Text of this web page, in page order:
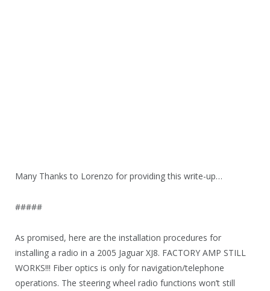
Many Thanks to Lorenzo for providing this write-up…
#####
As promised, here are the installation procedures for
installing a radio in a 2005 Jaguar XJ8. FACTORY AMP STILL
WORKS!!! Fiber optics is only for navigation/telephone
operations. The steering wheel radio functions won’t still